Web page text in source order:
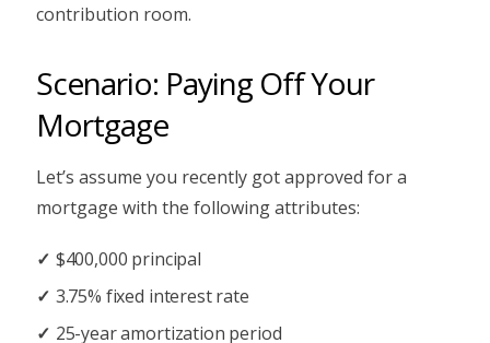
contribution room.
Scenario: Paying Off Your
Mortgage
Let’s assume you recently got approved for a
mortgage with the following attributes:
$400,000 principal
3.75% fixed interest rate
25-year amortization period